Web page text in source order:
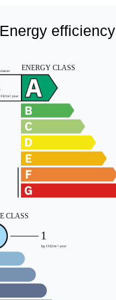
Energy efficiency